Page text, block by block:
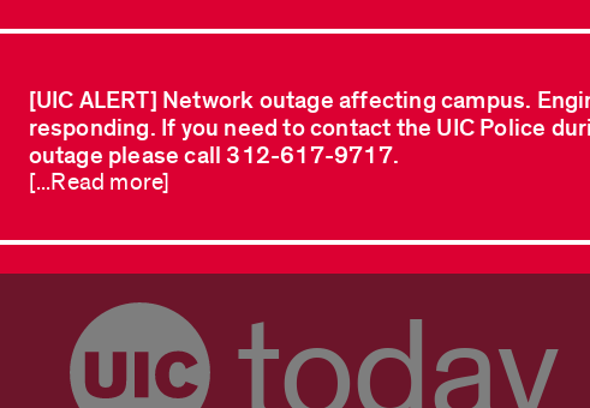
[UIC ALERT] Network outage affecting campus.
responding. If you need to contact the UIC Police
outage please call 312-617-9717.
[...Read more]